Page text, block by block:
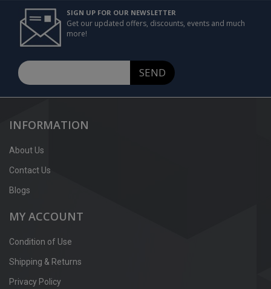
SIGN UP FOR OUR NEWSLETTER
Get our updated offers, discounts, events and much
more!
SEND
INFORMATION
About Us
Contact Us
Blogs
MY ACCOUNT
Condition of Use
Shipping & Returns
Privacy Policy